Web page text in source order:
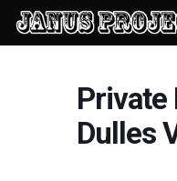
Private
Dulles